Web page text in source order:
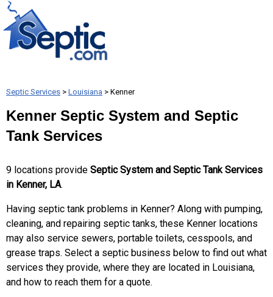
Septic Services > Louisiana > Kenner
Kenner Septic System and Septic
Tank Services
9 locations provide Septic System and Septic Tank Services
in Kenner, LA.
Having septic tank problems in Kenner? Along with pumping,
cleaning, and repairing septic tanks, these Kenner locations
may also service sewers, portable toilets, cesspools, and
grease traps. Select a septic business below to find out what
services they provide, where they are located in Louisiana,
and how to reach them for a quote.